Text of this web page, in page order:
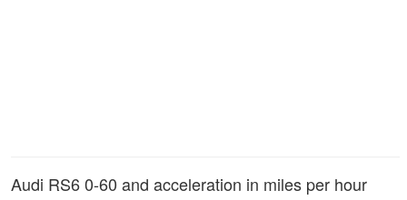
Audi RS6 0-60 and acceleration in miles per hour